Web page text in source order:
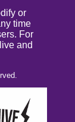
or
time
For
and